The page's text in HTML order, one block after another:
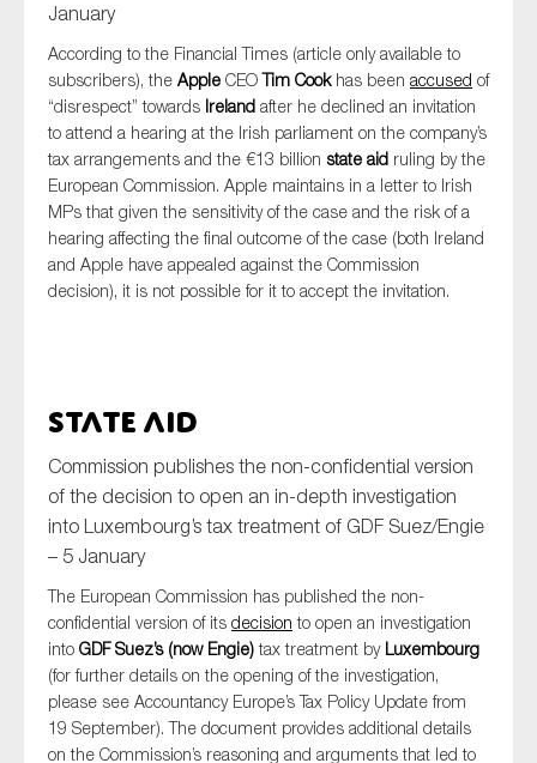
January
According to the Financial Times (article only available to
subscribers), the Apple CEOTim Cookhas been accused of
“disrespect” towards Ireland after he declined an invitation
to attend a hearing at the Irish parliament on the company’s
tax arrangements and the €13 billion state aid ruling by the
European Commission. Apple maintains in a letter to Irish
MPs that given the sensitivity of the case and the risk of a
hearing affecting the final outcome of the case (both Ireland
and Apple have appealed against the Commission
decision), it is not possible for it to accept the invitation.
State Aid
Commission publishes the non-confidential version
of the decision to open an in-depth investigation
into Luxembourg’s tax treatment of GDF Suez/Engie
– 5 January
The European Commission has published the non-
confidential version of its decision to open an investigation
into GDF Suez’s (now Engie)tax treatment by Luxembourg
(for further details on the opening of the investigation,
please see Accountancy Europe’s Tax Policy Update from
19 September). The document provides additional details
on the Commission’s reasoning and arguments that led to